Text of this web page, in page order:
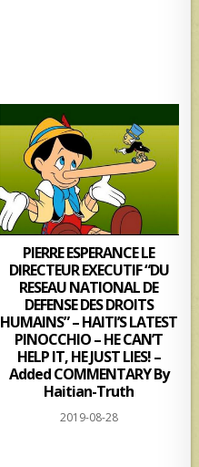
PIERRE ESPERANCE LE
DIRECTEUR EXECUTIF “DU
RESEAU NATIONAL DE
DEFENSE DES DROITS
HUMAINS” – HAITI’S LATEST
PINOCCHIO – HE CAN’T
HELP IT, HE JUST LIES! –
Added COMMENTARY By
Haitian-Truth
2019-08-28